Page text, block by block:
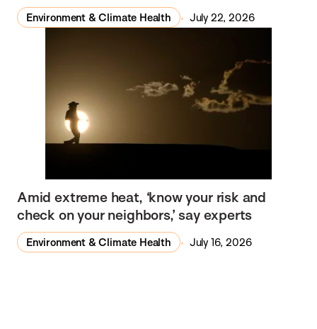
Environment & Climate Health July 22, 2026
Amid extreme heat, ‘know your risk and
check on your neighbors,’ say experts
Environment & Climate Health July 16, 2026